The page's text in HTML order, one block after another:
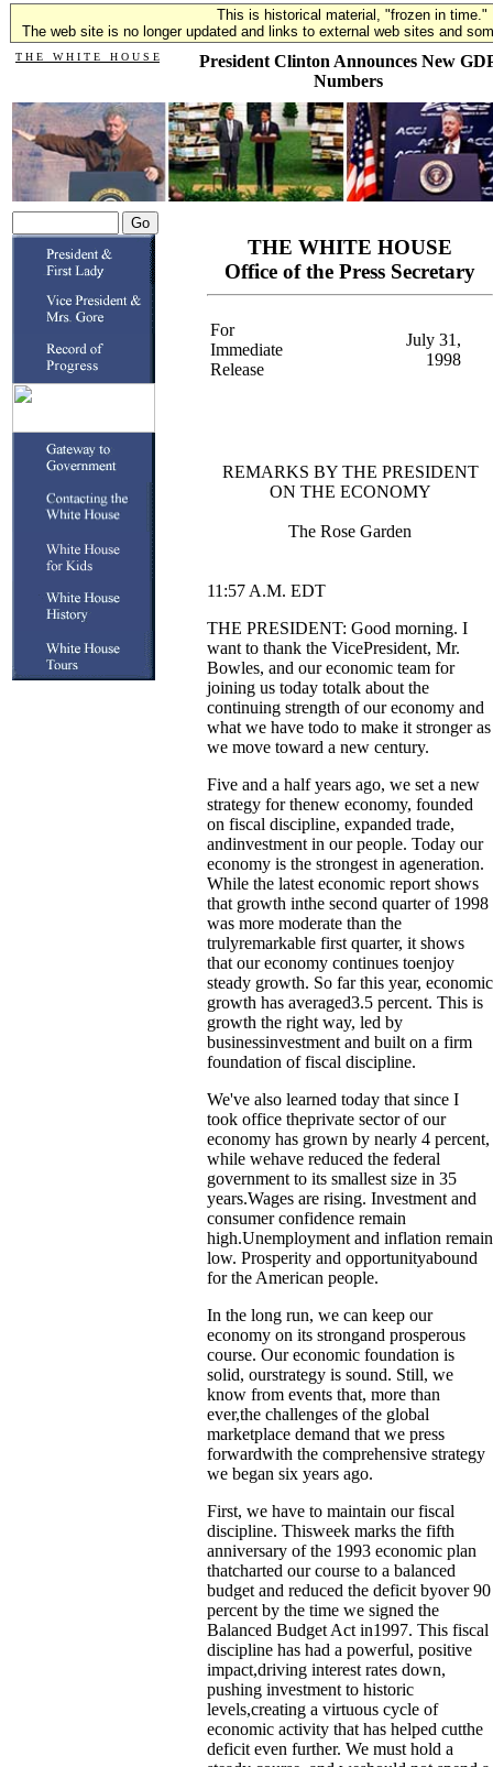
This is historical material, "frozen in time."
The web site is no longer updated and links to external web sites and
T H E W H I T E H O U S E
President Clinton Announces New
Numbers
THE WHITE HOUSE
Office of the Press Secretary
For
Immediate
Release
July 31,
1998
REMARKS BY THE PRESIDENT
ON THE ECONOMY
The Rose Garden
11:57 A.M. EDT
THE PRESIDENT: Good morning. I
want to thank the VicePresident, Mr.
Bowles, and our economic team for
joining us today totalk about the
continuing strength of our economy and
what we have todo to make it stronger as
we move toward a new century.
Five and a half years ago, we set a new
strategy for thenew economy, founded
on fiscal discipline, expanded trade,
andinvestment in our people. Today our
economy is the strongest in ageneration.
While the latest economic report shows
that growth inthe second quarter of 1998
was more moderate than the
trulyremarkable first quarter, it shows
that our economy continues toenjoy
steady growth. So far this year, economic
growth has averaged3.5 percent. This is
growth the right way, led by
businessinvestment and built on a firm
foundation of fiscal discipline.
We've also learned today that since I
took office theprivate sector of our
economy has grown by nearly 4 percent,
while wehave reduced the federal
government to its smallest size in 35
years.Wages are rising. Investment and
consumer confidence remain
high.Unemployment and inflation remain
low. Prosperity and opportunityabound
for the American people.
In the long run, we can keep our
economy on its strongand prosperous
course. Our economic foundation is
solid, ourstrategy is sound. Still, we
know from events that, more than
ever,the challenges of the global
marketplace demand that we press
forwardwith the comprehensive strategy
we began six years ago.
First, we have to maintain our fiscal
discipline. Thisweek marks the fifth
anniversary of the 1993 economic plan
thatcharted our course to a balanced
budget and reduced the deficit byover 90
percent by the time we signed the
Balanced Budget Act in1997. This fiscal
discipline has had a powerful, positive
impact,driving interest rates down,
pushing investment to historic
levels,creating a virtuous cycle of
economic activity that has helped cutthe
deficit even further. We must hold a